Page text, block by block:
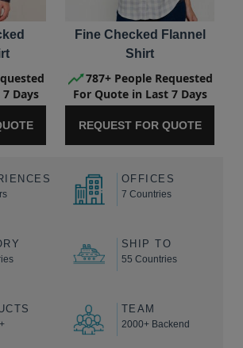
Days
Fine Checked Flannel
Shirt
787+ People Requested
For Quote in Last 7 Days
REQUEST FOR QUOTE
OFFICES
7 Countries
SHIP TO
55 Countries
TEAM
2000+ Backend